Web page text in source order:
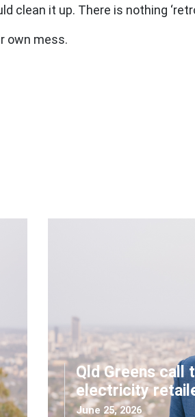
clean it up. There is nothing
own mess.
Qld Greens call
electricity
June 25, 2026